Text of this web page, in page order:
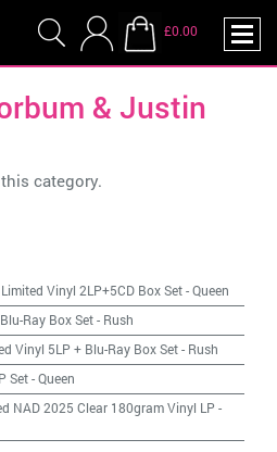
£0.00
& Justin
category.
Vinyl 2LP+5CD Box Set-Queen
Ray Box Set- Rush
Vinyl 5LP + Blu-Ray Box Set- Rush
Set-Queen
NAD 2025 Clear 180gram Vinyl LP -